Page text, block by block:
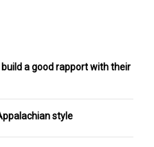
a good rapport with their
style